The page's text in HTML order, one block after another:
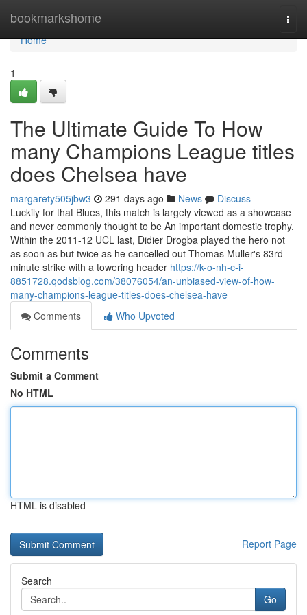
bookmarkshome
Home
Home
1
The Ultimate Guide To How
many Champions League titles
does Chelsea have
margarety505jbw3 291 days ago News
Discuss
Luckily for that Blues, this match is largely viewed as a showcase
and never commonly thought to be An important domestic trophy.
Within the 2011-12 UCL last, Didier Drogba played the hero not
as soon as but twice as he cancelled out Thomas Muller's 83rd-
minute strike with a towering header https://k-o-nh-c-i-
8851728.qodsblog.com/38076054/an-unbiased-view-of-how-
many-champions-league-titles-does-chelsea-have
Comments
Who Upvoted
Comments
Submit a Comment
No HTML
HTML is disabled
Report Page
Search
Go